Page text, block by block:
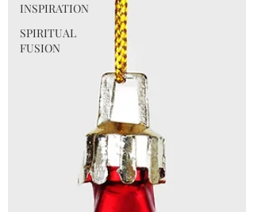
INSPIRATION
SPIRITUAL
FUSION